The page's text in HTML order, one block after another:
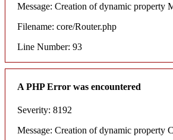
Message: Creation of dynamic property
Filename: core/Router.php
Line Number: 93
A PHP Error was encountered
Severity: 8192
Message: Creation of dynamic property